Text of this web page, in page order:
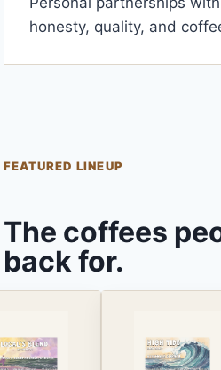
honesty, quality, and
FEATURED LINEUP
The coffees
back for.